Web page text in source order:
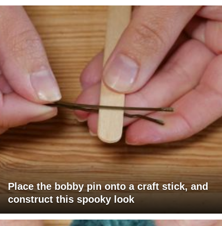
Place the bobby pin onto a craft stick, and
construct this spooky look